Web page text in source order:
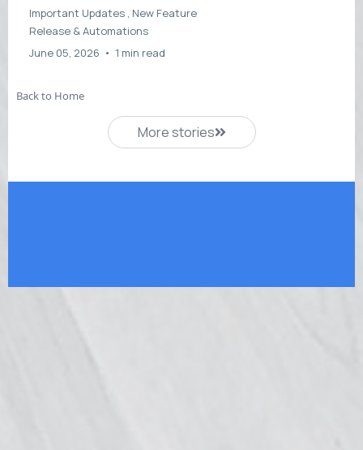
Important Updates , New Feature
Release &Automations
June 05, 2026 • 1 min read
Back to Home
More stories